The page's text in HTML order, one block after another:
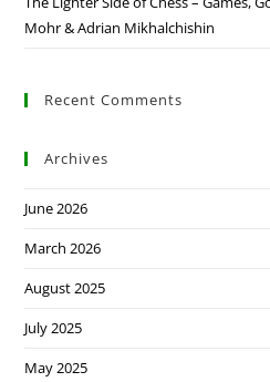
Mohr & Adrian Mikhalchishin
Recent Comments
Archives
June 2026
March 2026
August 2025
July 2025
May 2025